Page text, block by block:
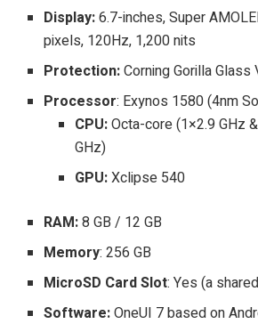
Display:6.7-inches, Super
pixels, 120Hz, 1,200 nits
Protection:Corning Gorilla
Processor: Exynos 1580 (4nm
CPU:Octa-core (1×2.9 GHz
GHz)
GPU:Xclipse 540
RAM:8 GB / 12 GB
Memory: 256 GB
MicroSD Card Slot: Yes (a
Software:OneUI 7 based on